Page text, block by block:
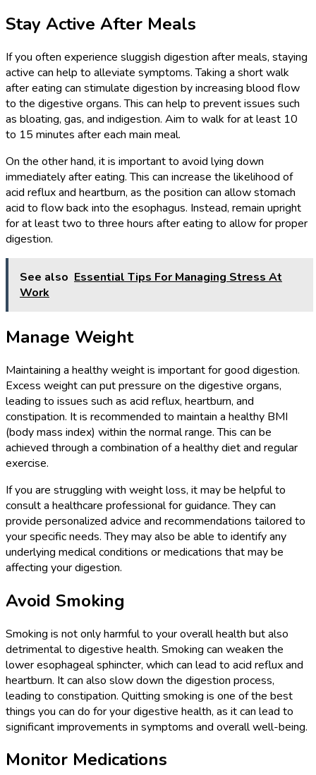
Stay Active After Meals
If you often experience sluggish digestion after meals, staying
active can help to alleviate symptoms. Taking a short walk
after eating can stimulate digestion by increasing blood flow
to the digestive organs. This can help to prevent issues such
as bloating, gas, and indigestion. Aim to walk for at least 10
to 15 minutes after each main meal.
On the other hand, it is important to avoid lying down
immediately after eating. This can increase the likelihood of
acid reflux and heartburn, as the position can allow stomach
acid to flow back into the esophagus. Instead, remain upright
for at least two to three hours after eating to allow for proper
digestion.
See also Essential Tips For Managing Stress At
Work
Manage Weight
Maintaining a healthy weight is important for good digestion.
Excess weight can put pressure on the digestive organs,
leading to issues such as acid reflux, heartburn, and
constipation. It is recommended to maintain a healthy BMI
(body mass index) within the normal range. This can be
achieved through a combination of a healthy diet and regular
exercise.
If you are struggling with weight loss, it may be helpful to
consult a healthcare professional for guidance. They can
provide personalized advice and recommendations tailored to
your specific needs. They may also be able to identify any
underlying medical conditions or medications that may be
affecting your digestion.
Avoid Smoking
Smoking is not only harmful to your overall health but also
detrimental to digestive health. Smoking can weaken the
lower esophageal sphincter, which can lead to acid reflux and
heartburn. It can also slow down the digestion process,
leading to constipation. Quitting smoking is one of the best
things you can do for your digestive health, as it can lead to
significant improvements in symptoms and overall well-being.
Monitor Medications